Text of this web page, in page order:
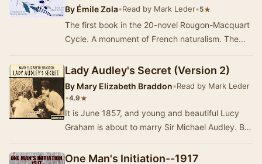
By Émile Zola•Read by Mark Leder•5★
The first book in the 20-novel Rougon-Macquart
Cycle. A monument of French naturalism. The
Lady Audley's Secret (Version 2)
By Mary Elizabeth Braddon•Read by Mark Leder
•4.9★
It is June 1857, and young and beautiful Lucy
Graham is about to marry Sir Michael Audley. But
One Man's Initiation--1917